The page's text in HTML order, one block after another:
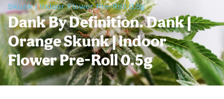
Skunk | Indoor Flower Pre-Roll 0.5g
Dank By Definition. Dank |
Orange Skunk | Indoor
Flower Pre-Roll 0.5g